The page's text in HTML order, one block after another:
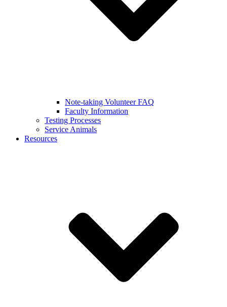
Note-taking Volunteer FAQ
Faculty Information
Testing Processes
Service Animals
Resources